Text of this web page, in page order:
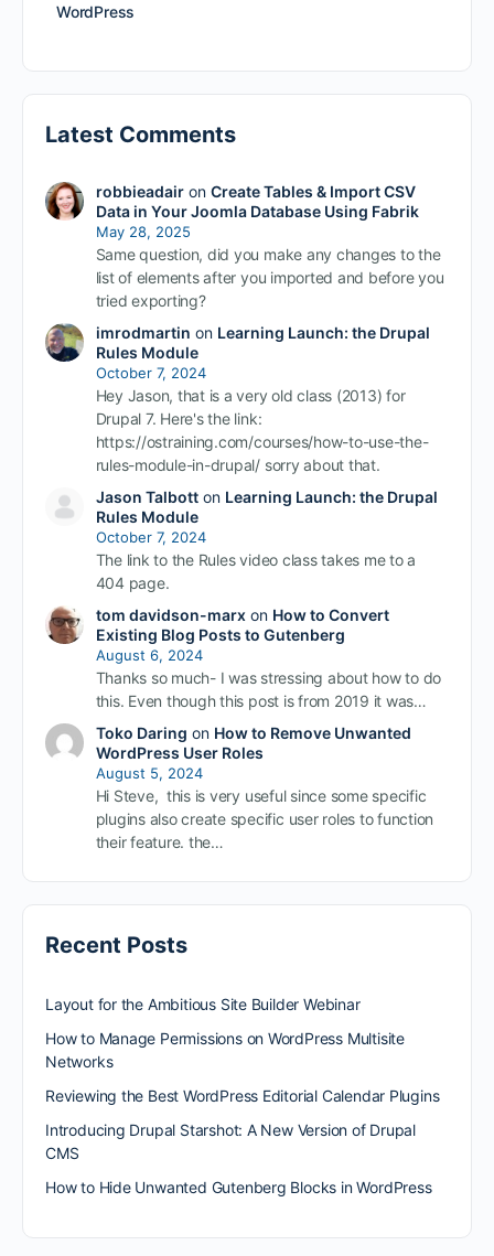
WordPress
Latest Comments
robbieadairon Create Tables & Import CSV
Data in Your Joomla Database Using Fabrik
May 28, 2025
Same question, did you make any changes to the
list of elements after you imported and before you
tried exporting?
imrodmartin on Learning Launch: the Drupal
Rules Module
October 7, 2024
Hey Jason, that is a very old class (2013) for
Drupal 7. Here's the link:
https://ostraining.com/courses/how-to-use-the-
rules-module-in-drupal/ sorry about that.
Jason Talbotton Learning Launch: the Drupal
Rules Module
October 7, 2024
The link to the Rules video class takes me to a
404 page.
tom davidson-marxon How to Convert
Existing Blog Posts to Gutenberg
August 6, 2024
Thanks so much- I was stressing about how to do
this. Even though this post is from 2019 it was…
Toko Daring on How to Remove Unwanted
WordPress User Roles
August 5, 2024
Hi Steve, this is very useful since some specific
plugins also create specific user roles to function
their feature. the…
Recent Posts
Layout for the Ambitious Site Builder Webinar
How to Manage Permissions on WordPress Multisite
Networks
Reviewing the Best WordPress Editorial Calendar Plugins
Introducing Drupal Starshot: A New Version of Drupal
CMS
How to Hide Unwanted Gutenberg Blocks in WordPress